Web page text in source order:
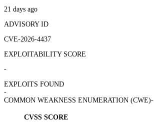
21 days ago
ADVISORY ID
CVE-2026-4437
EXPLOITABILITY SCORE
-
EXPLOITS FOUND
-
COMMON WEAKNESS ENUMERATION (CWE)-
CVSS SCORE